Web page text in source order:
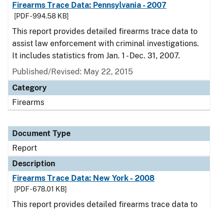
Firearms Trace Data: Pennsylvania - 2007
[PDF - 994.58 KB]
This report provides detailed firearms trace data to
assist law enforcement with criminal investigations.
It includes statistics from Jan. 1 - Dec. 31, 2007.
Published/Revised: May 22, 2015
Category
Firearms
Document Type
Report
Description
Firearms Trace Data: New York - 2008
[PDF - 678.01 KB]
This report provides detailed firearms trace data to